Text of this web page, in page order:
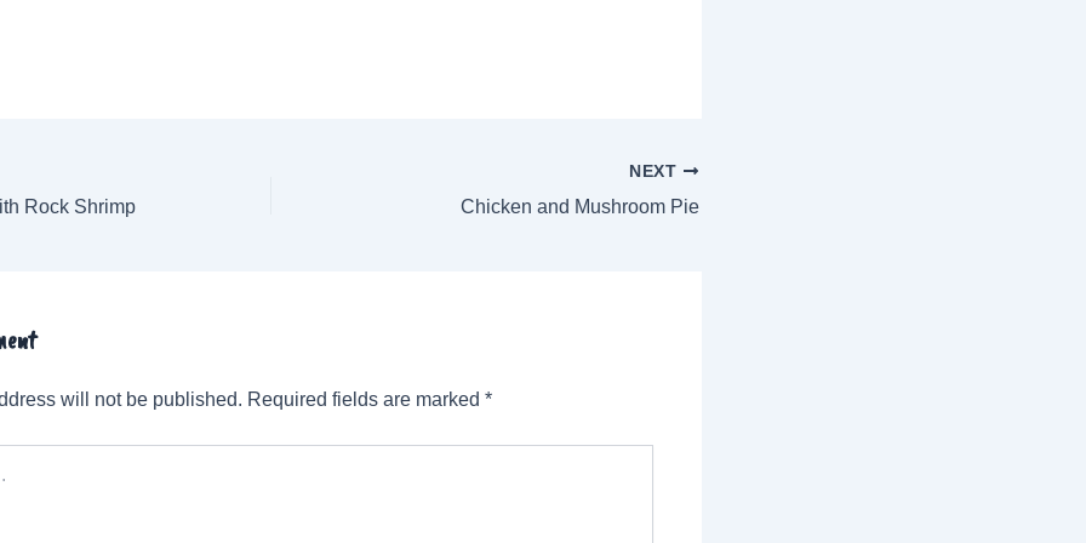
Rock Shrimp
NEXT
Chicken and Mushroom Pie
will not be published. Required fields are marked *